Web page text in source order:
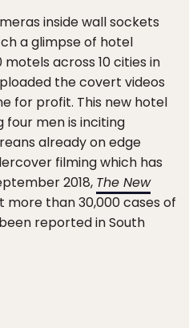
inside wall sockets
a glimpse of hotel
across 10 cities in
the covert videos
for profit. This new hotel
four men is inciting
already on edge
filming which has
2018, The New
more than 30,000 cases of
reported in South